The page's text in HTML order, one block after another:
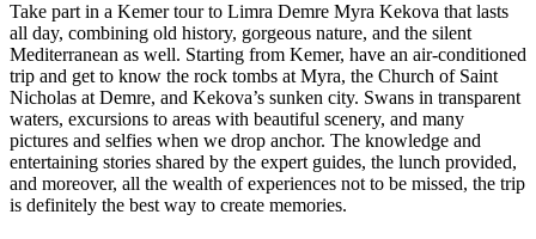
Take part in a Kemer tour to Limra Demre Myra Kekova that lasts
all day, combining old history, gorgeous nature, and the silent
Mediterranean as well. Starting from Kemer, have an air-conditioned
trip and get to know the rock tombs at Myra, the Church of Saint
Nicholas at Demre, and Kekova’s sunken city. Swans in transparent
waters, excursions to areas with beautiful scenery, and many
pictures and selfies when we drop anchor. The knowledge and
entertaining stories shared by the expert guides, the lunch provided,
and moreover, all the wealth of experiences not to be missed, the trip
is definitely the best way to create memories.